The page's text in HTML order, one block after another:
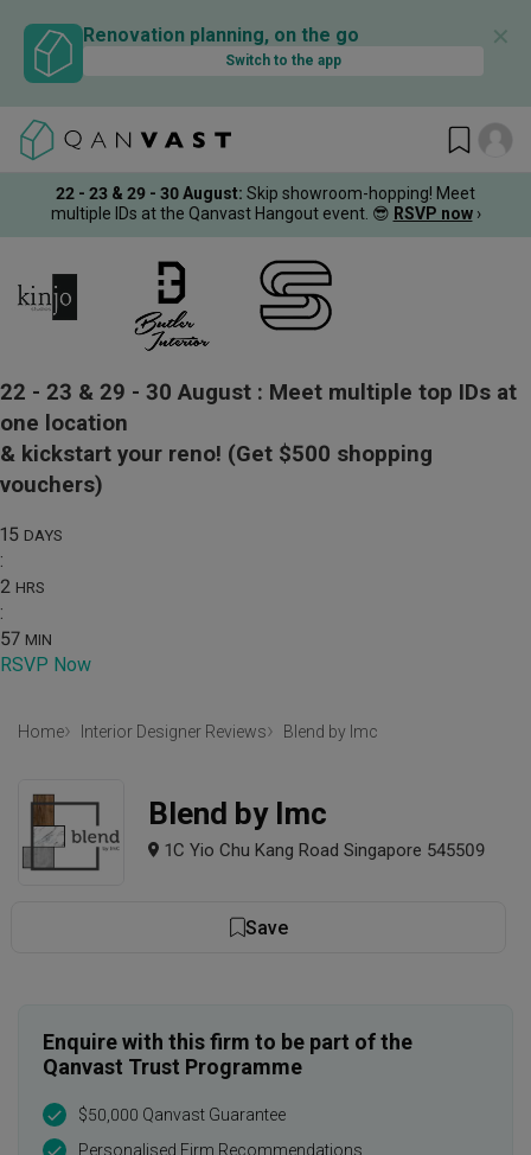
Renovation planning, on the go
Switch to the app
✕
22 - 23 & 29 - 30 August: Skip showroom-hopping! Meet
multiple IDs at the Qanvast Hangout event. 😎 RSVP now ›
22 - 23 & 29 - 30 August : Meet multiple top IDs at
one location
& kickstart your reno! (Get $500 shopping
vouchers)
15 DAYS
:
2 HRS
:
57 MIN
RSVP Now
Home Interior Designer Reviews Blend by Imc
Blend by Imc
1C Yio Chu Kang Road Singapore 545509
Save
Enquire with this firm to be part of the
Qanvast Trust Programme
$50,000 Qanvast Guarantee
Personalised Firm Recommendations